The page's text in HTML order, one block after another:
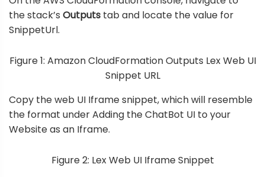
the stack’s Outputs tab and locate the value for
SnippetUrl.
Figure 1: Amazon CloudFormation Outputs Lex Web UI
Snippet URL
Copy the web UI Iframe snippet, which will resemble
the format underAdding the ChatBot UI to your
Website as an Iframe.
Figure 2: Lex Web UI Iframe Snippet